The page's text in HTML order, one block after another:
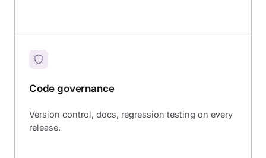
Code governance
Version control, docs, regression testing on every
release.